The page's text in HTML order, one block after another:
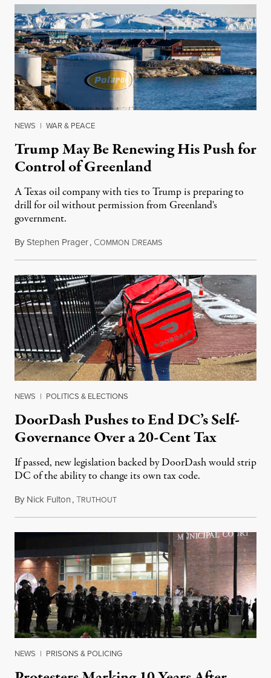
NEWS | WAR & PEACE
Trump May Be Renewing His Push for
Control of Greenland
A Texas oil company with ties to Trump is preparing to
drill for oil without permission from Greenland's
government.
ByStephen Prager, COMMON DREAMSAugust 8, 2026
NEWS | POLITICS & ELECTIONS
DoorDash Pushes to End DC’s Self-
Governance Over a 20-Cent Tax
If passed, new legislation backed by DoorDash would strip
DC of the ability to change its own tax code.
By Nick Fulton,TRUTHOUTAugust 8, 2026
NEWS | PRISONS & POLICING